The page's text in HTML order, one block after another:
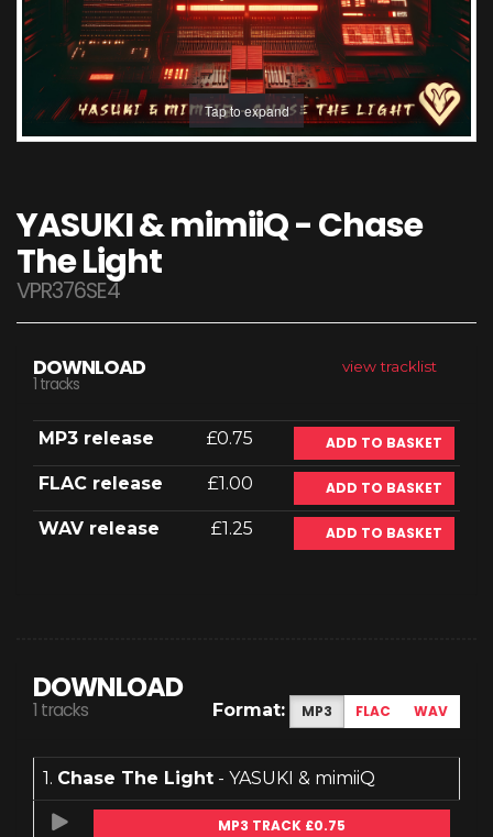
Tap to expand
YASUKI & mimiiQ - Chase
The Light
VPR376SE4
view tracklist
DOWNLOAD
1 tracks
MP3 release £0.75 ADD TO BASKET
FLAC release £1.00 ADD TO BASKET
WAV release £1.25 ADD TO BASKET
DOWNLOAD
1 tracks Format: MP3 FLAC WAV
1. Chase The Light - YASUKI & mimiiQ
MP3 TRACK £0.75